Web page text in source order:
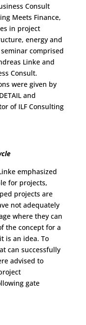
Consult
Meets Finance,
in project
energy and
comprised
Linke and
Consult.
were given by
and
of ILF Consulting
emphasized
for projects,
projects are
not adequately
where they can
the concept for a
is an idea. To
can successfully
advised to
gate